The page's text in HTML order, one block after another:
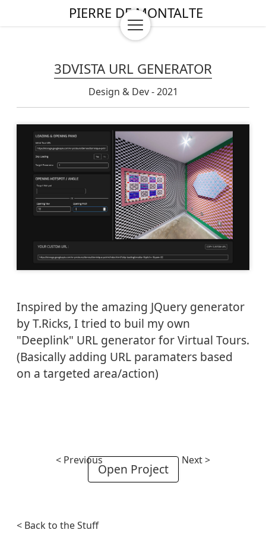
PIERRE DE MONTALTE
3DVISTA URL GENERATOR
Design & Dev - 2021
Inspired by the amazing JQuery generator
by T.Ricks, I tried to buil my own
"Deeplink" URL generator for Virtual Tours.
(Basically adding URL paramaters based
on a targeted area/action)
< Previous
Open Project
Next >
< Back to the Stuff